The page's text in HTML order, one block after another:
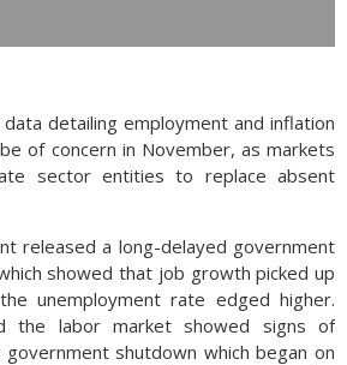
detailing employment and inflation
of concern in November, as markets
sector entities to replace absent
released a long-delayed government
showed that job growth picked up
unemployment rate edged higher.
the labor market showed signs of
shutdown which began on